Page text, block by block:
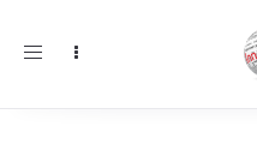
Toggle